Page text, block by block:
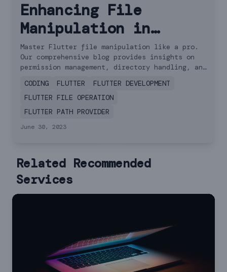
Enhancing File
Manipulation in
Flutter: Best
Practices and
Examples
Master Flutter file manipulation like a pro.
Our comprehensive blog provides insights on
permission management, directory handling, and
app's file management.
CODING FLUTTER
FLUTTER DEVELOPMENT
FLUTTER FILE OPERATION
FLUTTER PATH PROVIDER
June 30, 2023
Related Recommended
Services